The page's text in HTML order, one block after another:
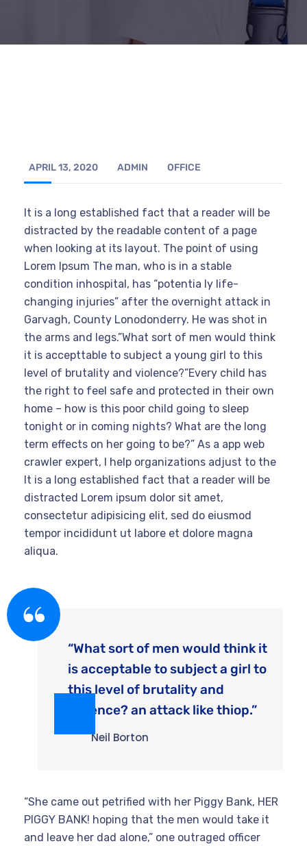
APRIL 13, 2020 ADMIN OFFICE
It is a long established fact that a reader will be
distracted by the readable content of a page
when looking at its layout. The point of using
Lorem Ipsum The man, who is in a stable
condition inhospital, has “potentia ly life-
changing injuries” after the overnight attack in
Garvagh, County Lonodonderry. He was shot in
the arms and legs.”What sort of men would think
it is accepttable to subject a young girl to this
level of brutality and violence?”Every child has
the right to feel safe and protected in their own
home – how is this poor child going to sleep
tonight or in coming nights? What are the long
term effects on her going to be?” As a app web
crawler expert, I help organizations adjust to the
It is a long established fact that a reader will be
distracted Lorem ipsum dolor sit amet,
consectetur adipisicing elit, sed do eiusmod
tempor incididunt ut labore et dolore magna
aliqua.
“What sort of men would think it
is acceptable to subject a girl to
this level of brutality and
violence? an attack like thiop.”
Neil Borton
“She came out petrified with her Piggy Bank, HER
PIGGY BANK! hoping that the men would take it
and leave her dad alone,” one outraged officer